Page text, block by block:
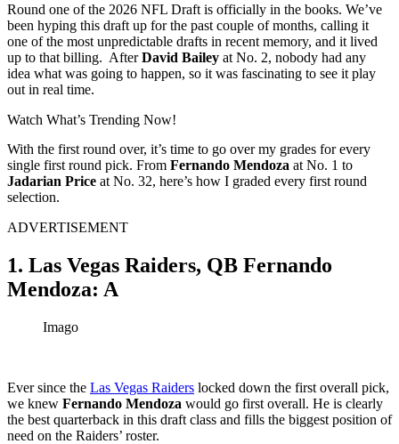
Round one of the 2026 NFL Draft is officially in the books. We’ve
been hyping this draft up for the past couple of months, calling it
one of the most unpredictable drafts in recent memory, and it lived
up to that billing. AfterDavid Bailey at No. 2, nobody had any
idea what was going to happen, so it was fascinating to see it play
out in real time.
Watch What’s Trending Now!
With the first round over, it’s time to go over my grades for every
single first round pick. From Fernando Mendoza at No. 1 to
Jadarian Price at No. 32, here’s how I graded every first round
selection.
ADVERTISEMENT
1. Las Vegas Raiders, QB Fernando
Mendoza: A
Imago
Ever since the Las Vegas Raiders locked down the first overall pick,
we knew Fernando Mendoza would go first overall. He is clearly
the best quarterback in this draft class and fills the biggest position of
need on the Raiders’ roster.